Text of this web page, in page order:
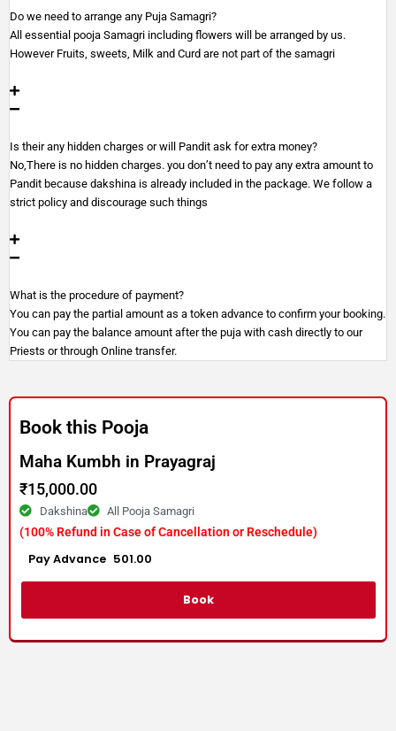
Do we need to arrange any Puja Samagri?
All essential pooja Samagri including flowers will be arranged by us.
However Fruits, sweets, Milk and Curd are not part of the samagri
Is their any hidden charges or will Pandit ask for extra money?
No,There is no hidden charges. you don’t need to pay any extra amount to
Pandit because dakshina is already included in the package. We follow a
strict policy and discourage such things
What is the procedure of payment?
You can pay the partial amount as a token advance to confirm your booking.
You can pay the balance amount after the puja with cash directly to our
Priests or through Online transfer.
Book this Pooja
Maha Kumbh in Prayagraj
₹15,000.00
Dakshina All Pooja Samagri
(100% Refund in Case of Cancellation or Reschedule)
Advance : 501.00
Book